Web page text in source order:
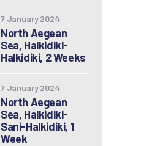
7 January 2024
North Aegean
Sea, Halkidiki-
Halkidiki, 2 Weeks
7 January 2024
North Aegean
Sea, Halkidiki-
Sani-Halkidiki, 1
Week